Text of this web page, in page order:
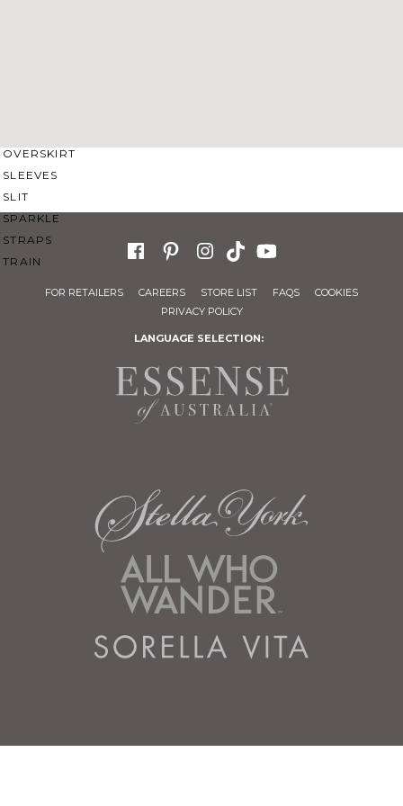
OVERSKIRT
SLEEVES
SLIT
SPARKLE
STRAPS
TRAIN
FOR RETAILERS CAREERS STORE LIST FAQS
COOKIES
PRIVACY POLICY
LANGUAGE SELECTION: